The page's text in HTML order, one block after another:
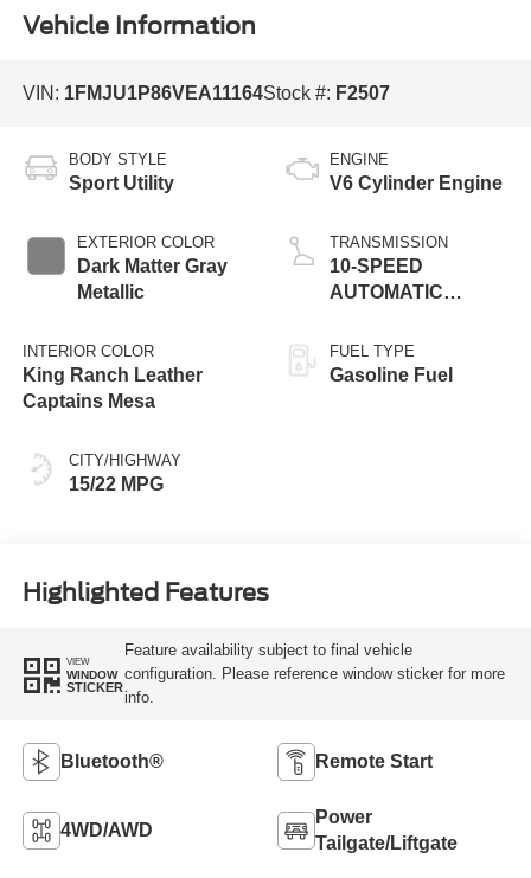
Vehicle Information
VIN: 1FMJU1P86VEA11164Stock #: F2507
BODY STYLE
Sport Utility
EXTERIOR COLOR
Dark Matter Gray
Metallic
INTERIOR COLOR
King Ranch Leather
Captains Mesa
CITY/HIGHWAY
15/22 MPG
ENGINE
V6 Cylinder Engine
TRANSMISSION
10-SPEED
AUTOMATIC
W/SELECTSHIFT
FUEL TYPE
Gasoline Fuel
Highlighted Features
VIEW
WINDOW
STICKER
Feature availability subject to final vehicle
configuration. Please reference window sticker for more
info.
Bluetooth® Remote Start
4WD/AWD
Power
Tailgate/Liftgate